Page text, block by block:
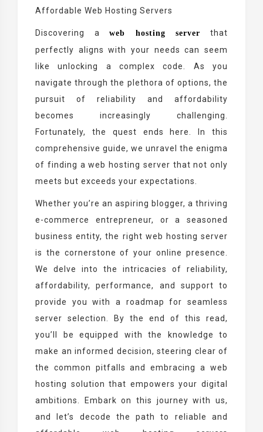
Affordable Web Hosting Servers
Discovering aweb hosting server
that
perfectly aligns with your needs can seem
like unlocking a complex code. As you
navigate through the plethora of options, the
pursuit of reliability and affordability
becomes increasingly challenging.
Fortunately, the quest ends here. In this
comprehensive guide, we unravel the enigma
of finding a web hosting server that not only
meets but exceeds your expectations.
Whether you’re an aspiring blogger, a thriving
e-commerce entrepreneur, or a seasoned
business entity, the right web hosting server
is the cornerstone of your online presence.
We delve into the intricacies of reliability,
affordability, performance, and support to
provide you with a roadmap for seamless
server selection. By the end of this read,
you’ll be equipped with the knowledge to
make an informed decision, steering clear of
the common pitfalls and embracing a web
hosting solution that empowers your digital
ambitions. Embark on this journey with us,
and let’s decode the path to reliable and